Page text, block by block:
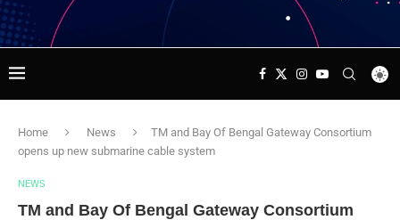
Home News
TM and Bay Of Bengal Gateway Consortium
opens up new submarine cable system
NEWS
TM and Bay Of Bengal Gateway Consortium